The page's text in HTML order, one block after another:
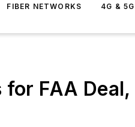
FIBER NETWORKS 4G & 5G
FAA